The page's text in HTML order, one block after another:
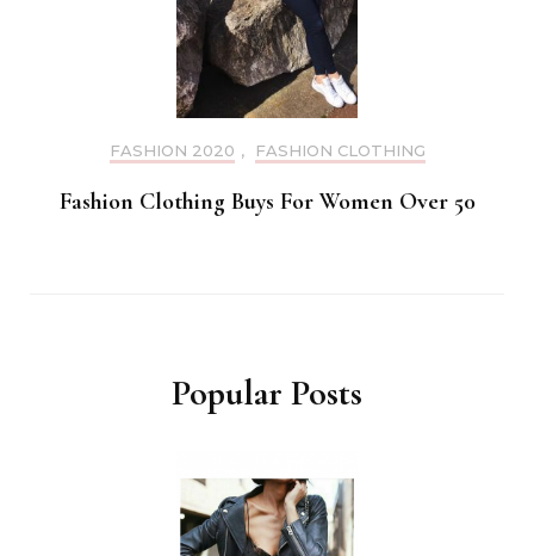
FASHION 2020 , FASHION CLOTHING
Fashion Clothing Buys For Women Over 50
Popular Posts